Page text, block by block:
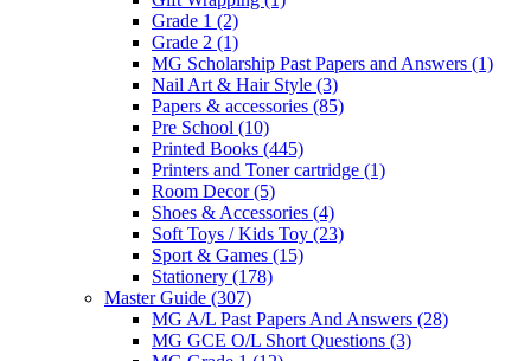
Grade 1 (2)
Grade 2 (1)
MG Scholarship Past Papers and Answers (1)
Nail Art & Hair Style (3)
Papers & accessories (85)
Pre School (10)
Printed Books (445)
Printers and Toner cartridge (1)
Room Decor(5)
Shoes & Accessories (4)
Soft Toys / Kids Toy (23)
Sport & Games (15)
Stationery (178)
Master Guide (307)
MG A/L Past Papers And Answers (28)
MG GCE O/L Short Questions (3)